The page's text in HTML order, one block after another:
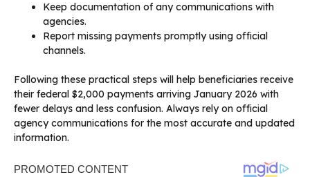
Keep documentation of any communications with
agencies.
Report missing payments promptly using official
channels.
Following these practical steps will help beneficiaries receive
their federal $2,000 payments arriving January 2026 with
fewer delays and less confusion. Always rely on official
agency communications for the most accurate and updated
information.